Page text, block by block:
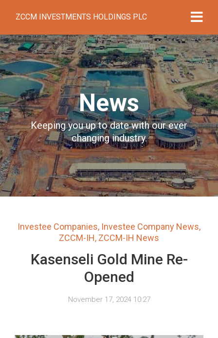
ZCCM INVESTMENTS HOLDINGS PLC
News
Keeping you up to date with our ever
changing industry.
Investee Companies, Investee Company News,
ZCCM-IH, ZCCM-IH News
Kasenseli Gold Mine Re-
Opened
November 17, 2024 10:27